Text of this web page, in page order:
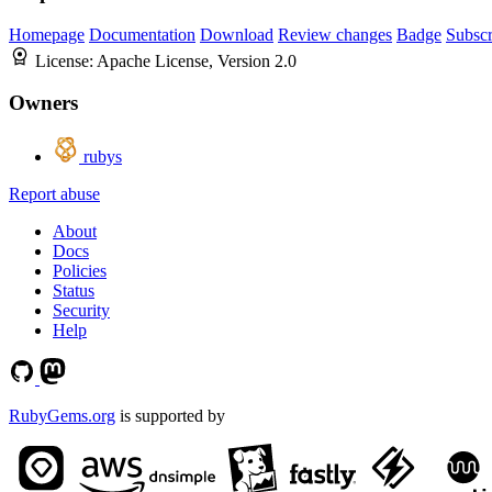
Homepage Documentation Download Review changes Badge
License: Apache License, Version 2.0
Owners
rubys
Report abuse
About
Docs
Policies
Status
Security
Help
RubyGems.org is supported by